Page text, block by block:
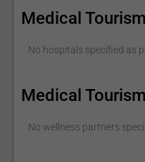
Medical
No hospitals specified as
Medical
No wellness partners